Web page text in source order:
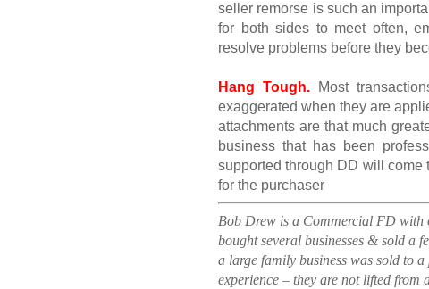
seller remorse is such an
for both sides to meet often,
resolve problems before they
Hang Tough. Most
exaggerated when they are
attachments are that much
business that has been
supported through DD will come
for the purchaser
Bob Drew is a Commercial FD with
bought several businesses & sold a
a large family business was sold to
experience – they are not lifted from